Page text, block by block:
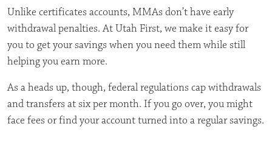
Unlike certificates accounts, MMAs don’t have early
withdrawal penalties. At Utah First, we make it easy for
you to get your savings when you need them while still
helping you earn more.
As a heads up, though, federal regulations cap withdrawals
and transfers at six per month. If you go over, you might
face fees or find your account turned into a regular savings.